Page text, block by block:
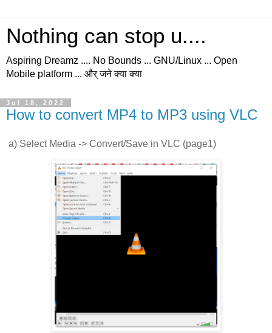
Nothing can stop u....
Aspiring Dreamz .... No Bounds ... GNU/Linux ... Open
Mobile platform ... और् जने क्या क्या
Jul 18, 2022
How to convert MP4 to MP3 using VLC
a) Select Media -> Convert/Save in VLC (page1)